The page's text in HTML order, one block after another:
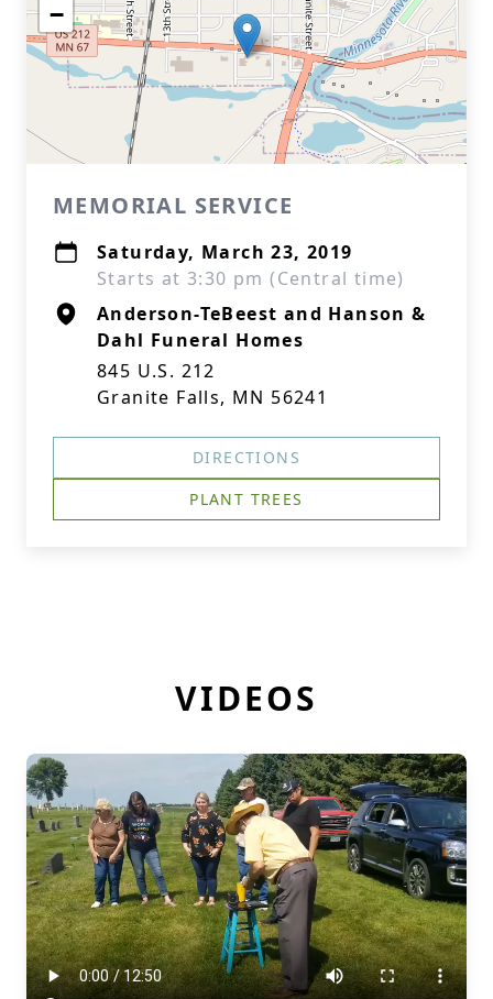
−
MEMORIAL SERVICE
Saturday, March 23, 2019
Starts at 3:30 pm (Central time)
Anderson-TeBeest and Hanson &
Dahl Funeral Homes
845 U.S. 212
Granite Falls, MN 56241
DIRECTIONS
PLANT TREES
VIDEOS